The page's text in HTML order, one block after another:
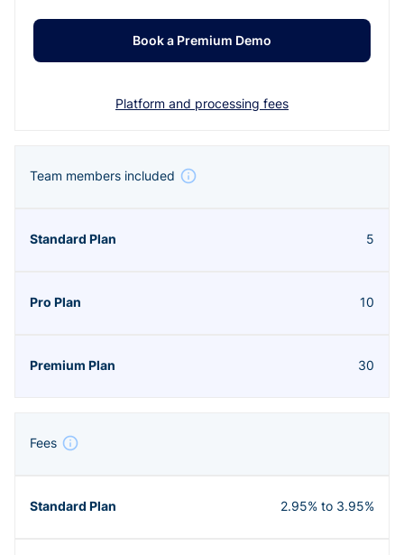
Book a Premium Demo
Platform and processing fees
Team members included
5
10
30
Fees
2.95% to 3.95%